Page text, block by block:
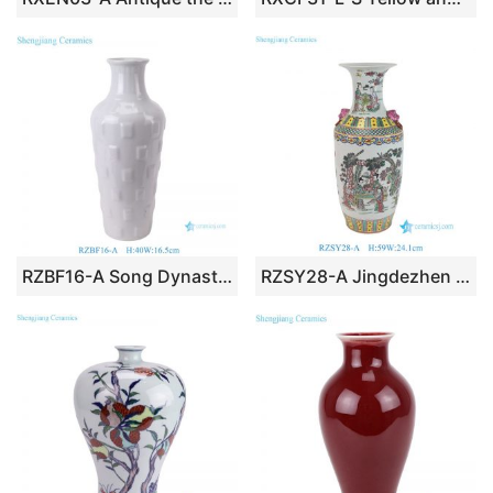
RZBF16-A Song Dynasty Ru kiln celadon glaze carved square pattern vase handmade solid white vase RZSY28-A Jingdezhen Antique Decorative Ceramic Vase Ancient Chinese Figure Playing Pattern Flower Vase Lion Head Handles